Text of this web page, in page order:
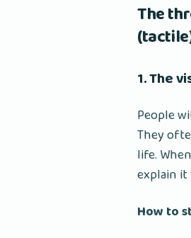
The
1. The
People
They
life.
explain it
How to